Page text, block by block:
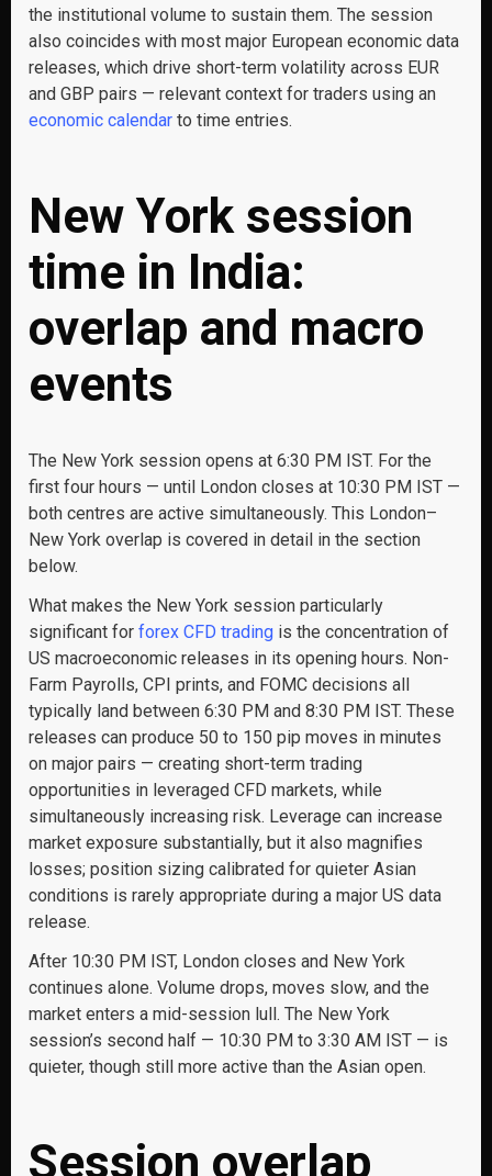
the institutional volume to sustain them. The session
also coincides with most major European economic data
releases, which drive short-term volatility across EUR
and GBP pairs — relevant context for traders using an
economic calendar to time entries.
New York session
time in India:
overlap and macro
events
The New York session opens at 6:30 PM IST. For the
first four hours — until London closes at 10:30 PM IST —
both centres are active simultaneously. This London–
New York overlap is covered in detail in the section
below.
What makes the New York session particularly
significant for forex CFD trading is the concentration of
US macroeconomic releases in its opening hours. Non-
Farm Payrolls, CPI prints, and FOMC decisions all
typically land between 6:30 PM and 8:30 PM IST. These
releases can produce 50 to 150 pip moves in minutes
on major pairs — creating short-term trading
opportunities in leveraged CFD markets, while
simultaneously increasing risk. Leverage can increase
market exposure substantially, but it also magnifies
losses; position sizing calibrated for quieter Asian
conditions is rarely appropriate during a major US data
release.
After 10:30 PM IST, London closes and New York
continues alone. Volume drops, moves slow, and the
market enters a mid-session lull. The New York
session’s second half — 10:30 PM to 3:30 AM IST — is
quieter, though still more active than the Asian open.
Session overlap